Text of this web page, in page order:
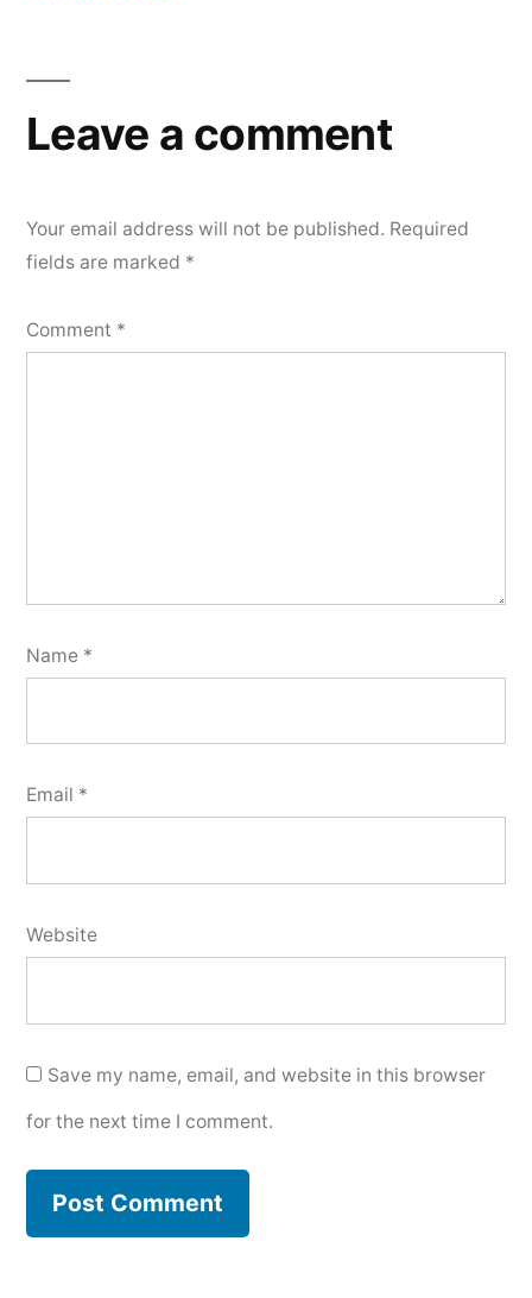
Leave a comment
Your email address will not be published. Required
fields are marked *
Comment *
Name *
Email *
Website
Save my name, email, and website in this browser
for the next time I comment.